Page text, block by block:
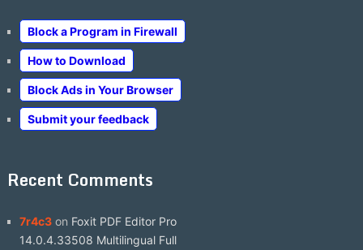
Block a Program in Firewall
How to Download
Block Ads in Your Browser
Submit your feedback
Recent Comments
7r4c3on Foxit PDF Editor Pro
14.0.4.33508 Multilingual Full